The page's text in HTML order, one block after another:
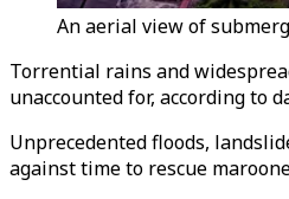
An aerial view of
Torrential rains and
unaccounted for, according to
Unprecedented floods,
against time to rescue